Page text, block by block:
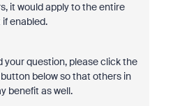
it would apply to the entire
enabled.
your question, please click the
below so that others in
benefit as well.